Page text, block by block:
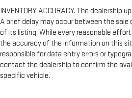
INVENTORY ACCURACY. The dealership
A brief delay may occur between the sale
of its listing. While every reasonable
the accuracy of the information on this
responsible for data entry errors or
contact the dealership to confirm the
specific vehicle.